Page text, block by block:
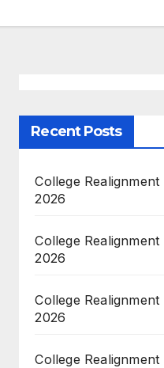
Recent Posts
College
2026
College
2026
College
2026
College